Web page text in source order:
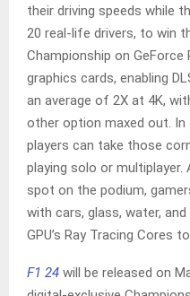
their driving speeds while
20 real-life drivers, to win
Championship on GeForce
graphics cards, enabling
an average of 2X at 4K,
other option maxed out. In
players can take those
playing solo or
spot on the podium,
with cars, glass, water,
GPU’s Ray Tracing Cores
F1 24 will be released on